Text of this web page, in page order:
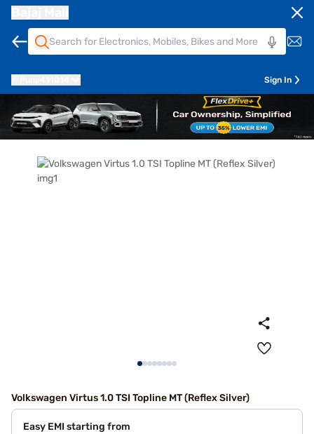
Sign In
Volkswagen Virtus 1.0 TSI Topline MT (Reflex Silver)
Easy EMI starting from